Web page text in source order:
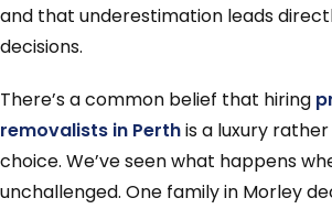
and that underestimation leads
decisions.
There’s a common belief that hiring
removalists in Perthis a luxury
choice. We’ve seen what happens
unchallenged. One family in Morley